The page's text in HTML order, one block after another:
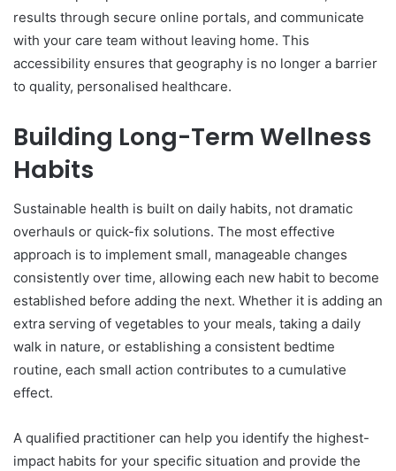
results through secure online portals, and communicate
with your care team without leaving home. This
accessibility ensures that geography is no longer a barrier
to quality, personalised healthcare.
Building Long-Term Wellness
Habits
Sustainable health is built on daily habits, not dramatic
overhauls or quick-fix solutions. The most effective
approach is to implement small, manageable changes
consistently over time, allowing each new habit to become
established before adding the next. Whether it is adding an
extra serving of vegetables to your meals, taking a daily
walk in nature, or establishing a consistent bedtime
routine, each small action contributes to a cumulative
effect.
A qualified practitioner can help you identify the highest-
impact habits for your specific situation and provide the